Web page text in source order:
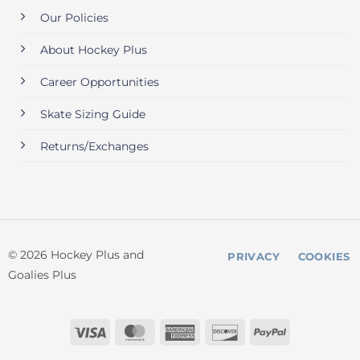
Our Policies
About Hockey Plus
Career Opportunities
Skate Sizing Guide
Returns/Exchanges
© 2026 Hockey Plus and
Goalies Plus
Visa MasterCardAmericanDiscoverPayPal
PRIVACY COOKIES